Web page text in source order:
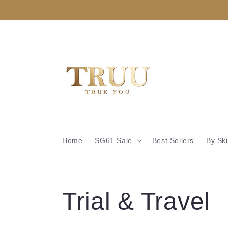
Home SG61 Sale Best Sellers By
C
Trial & Travel